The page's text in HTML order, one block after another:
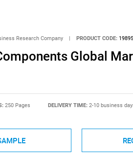
Research Company | PRODUCT CODE:
Global
250 Pages DELIVERY TIME: 2-10 business